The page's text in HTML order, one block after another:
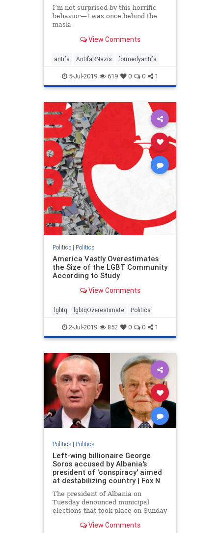
I’m not surprised by this horrific
behavior—I was once behind the
mask.
View Comments
antifa AntifaRNazis formerlyantifa
5-Jul-2019 619 0 0 1
Politics| Politics
America Vastly Overestimates
the Size of the LGBT Community
According to Study
View Comments
lgbtq lgbtqOverestimate Politics
2-Jul-2019 852 0 0 1
Politics| Politics
Left-wing billionaire George
Soros accused by Albania's
president of 'conspiracy' aimed
at destabilizing country | Fox N
The president of Albania on
Tuesday denounced municipal
elections that took place on Sunday
billionaire philanthropist George
View Comments